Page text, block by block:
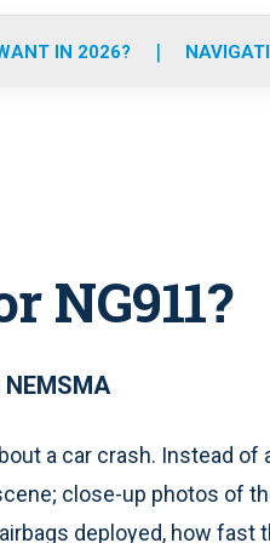
o
IN 2026?
NG911?
NEMSMA
a car crash. Instead
close-up photos of
deployed, how fast